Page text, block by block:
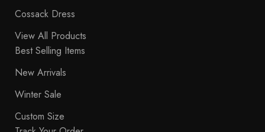
Cossack Dress
View All Products
Best Selling Items
New Arrivals
Winter Sale
Custom Size